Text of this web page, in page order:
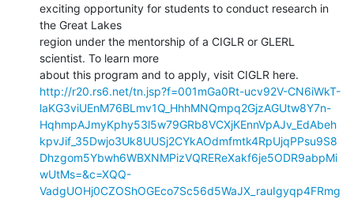
exciting opportunity for students to conduct research in
the Great Lakes
region under the mentorship of a CIGLR or GLERL
scientist. To learn more
http://r20.rs6.net/tn.jsp?f=001mGa0Rt-ucv92V-CN6iWkT-
laKG3viUEnM76BLmv1Q_HhhMNQmpq2GjzAGUtw8Y7n-
HqhmpAJmyKphy53l5w79GRb8VCXjKEnnVpAJv_EdAbeh
kpvJif_35Dwjo3Uk8UUSj2CYkAOdmfmtk4RpUjqPPsu9S8
Dhzgom5Ybwh6WBXNMPizVQREReXakf6je5ODR9abpMi
wUtMs=&c=XQQ-
VadgUOHj0CZOShOGEco7Sc56d5WaJX_rauIgyqp4FRmg